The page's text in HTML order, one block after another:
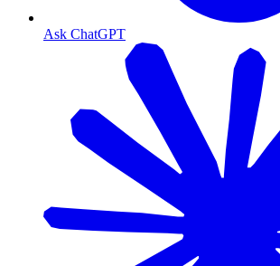
Ask ChatGPT